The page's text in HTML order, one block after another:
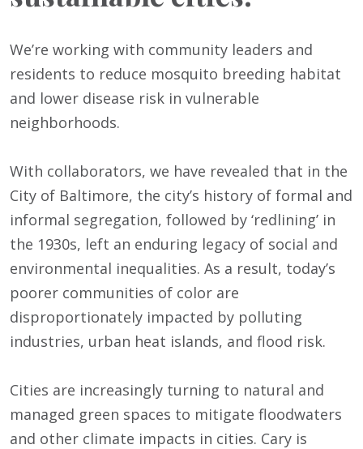
We’re working with community leaders and
residents to reduce mosquito breeding habitat
and lower disease risk in vulnerable
neighborhoods.
With collaborators, we have revealed that in the
City of Baltimore, the city’s history of formal and
informal segregation, followed by ‘redlining’ in
the 1930s, left an enduring legacy of social and
environmental inequalities. As a result, today’s
poorer communities of color are
disproportionately impacted by polluting
industries, urban heat islands, and flood risk.
Cities are increasingly turning to natural and
managed green spaces to mitigate floodwaters
and other climate impacts in cities. Cary is